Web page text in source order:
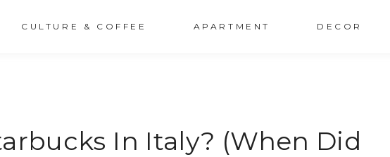
CULTURE & COFFEE APARTMENT DECOR
In Italy? (When Did